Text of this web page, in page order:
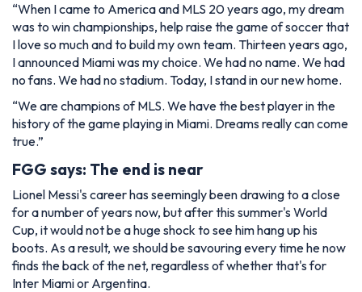
“When I came to America and MLS 20 years ago, my dream
was to win championships, help raise the game of soccer that
I love so much and to build my own team. Thirteen years ago,
I announced Miami was my choice. We had no name. We had
no fans. We had no stadium. Today, I stand in our new home.
“We are champions of MLS. We have the best player in the
history of the game playing in Miami. Dreams really can come
true.”
FGG says: The end is near
Lionel Messi's career has seemingly been drawing to a close
for a number of years now, but after this summer's World
Cup, it would not be a huge shock to see him hang up his
boots. As a result, we should be savouring every time he now
finds the back of the net, regardless of whether that's for
Inter Miami or Argentina.